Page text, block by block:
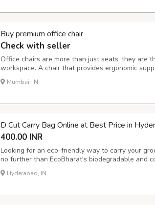
Buy premium office chair
Check with seller
Office chairs are more than just seats; they are
workspace. A chair that provides ergonomic
hours, minimizes health issues like back pain,
come equipped with adjustable features like
Mumbai, IN
D Cut Carry Bag Online at Best Price in
400.00 INR
Looking for an eco-friendly way to carry your
no further than EcoBharat's biodegradable and
By choosing EcoBharat, you're saying no to
healthier planet. Join the eco-friendly movement
Hyderabad, IN